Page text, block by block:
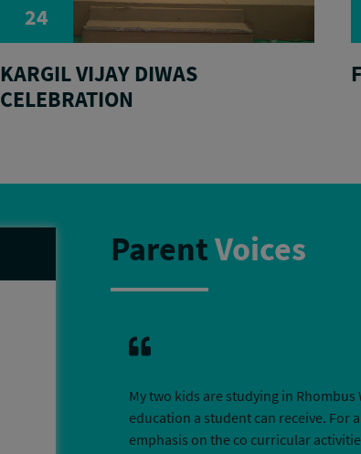
24
KARGIL VIJAY DIWAS
CELEBRATION
ParentVoices
My two kids are studying in
education a student can receive. For
emphasis on the co curricular